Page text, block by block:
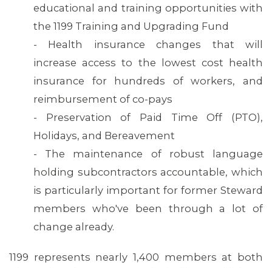
MEDIA CENTER
educational and training opportunities with
the 1199 Training and Upgrading Fund
- Health insurance changes that will
increase access to the lowest cost health
insurance for hundreds of workers, and
reimbursement of co-pays
- Preservation of Paid Time Off (PTO),
Holidays, and Bereavement
- The maintenance of robust language
holding subcontractors accountable, which
is particularly important for former Steward
members who've been through a lot of
change already.
1199 represents nearly 1,400 members at both